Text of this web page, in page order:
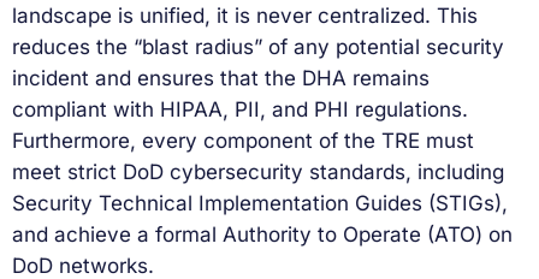
landscape is unified, it is never centralized. This
reduces the “blast radius” of any potential security
incident and ensures that the DHA remains
compliant with HIPAA, PII, and PHI regulations.
Furthermore, every component of the TRE must
meet strict DoD cybersecurity standards, including
Security Technical Implementation Guides (STIGs),
and achieve a formal Authority to Operate (ATO) on
DoD networks.